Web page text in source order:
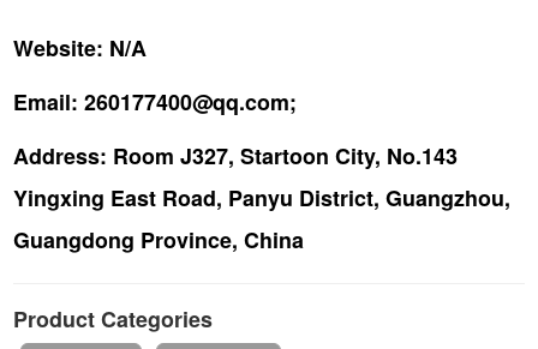
Website: N/A
Email: 260177400@qq.com;
Address: Room J327, Startoon City, No.143
Yingxing East Road, Panyu District, Guangzhou,
Guangdong Province, China
Product Categories